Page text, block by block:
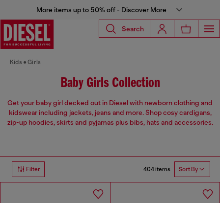
More items up to 50% off - Discover More
Search
Kids Girls
Baby Girls Collection
Get your baby girl decked out in Diesel with newborn clothing and
kidswear including jackets, jeans and more. Shop cosy cardigans,
zip-up hoodies, skirts and pyjamas plus bibs, hats and accessories.
Filter 404 items Sort By